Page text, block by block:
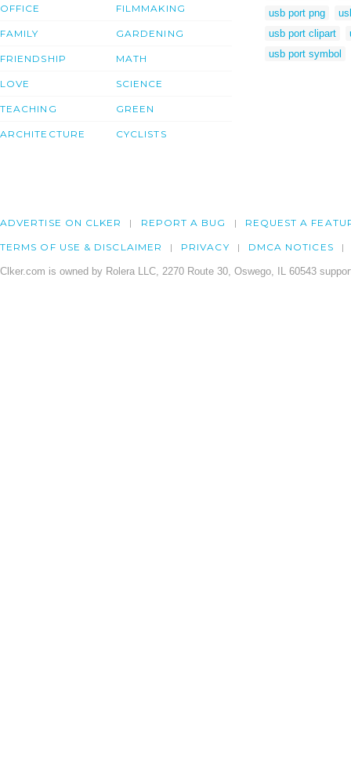
OFFICE
FAMILY
FRIENDSHIP
LOVE
TEACHING
ARCHITECTURE
FILMMAKING
GARDENING
MATH
SCIENCE
GREEN
CYCLISTS
usb port png
usb port clipart
usb port symbol
ADVERTISE ON CLKER REPORT A BUG REQUEST A
TERMS OF USE & DISCLAIMER PRIVACY DMCA NOTICES
Clker.com is owned by Rolera LLC, 2270 Route 30, Oswego, IL 60543